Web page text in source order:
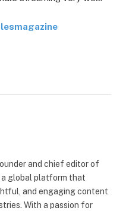
and chief editor of
a global platform that
and engaging content
With a passion for